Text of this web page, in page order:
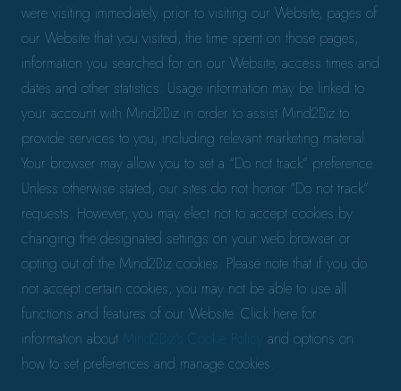
were visiting immediately prior to visiting our Website, pages of
our Website that you visited, the time spent on those pages,
information you searched for on our Website, access times and
dates and other statistics. Usage information may be linked to
your account with Mind2Biz in order to assist Mind2Biz to
provide services to you, including relevant marketing material.
Your browser may allow you to set a “Do not track” preference.
Unless otherwise stated, our sites do not honor “Do not track”
requests. However, you may elect not to accept cookies by
changing the designated settings on your web browser or
opting out of the Mind2Biz cookies. Please note that if you do
not accept certain cookies, you may not be able to use all
functions and features of our Website. Click here for
information about Mind2Biz’s Cookie Policy and options on
how to set preferences and manage cookies.